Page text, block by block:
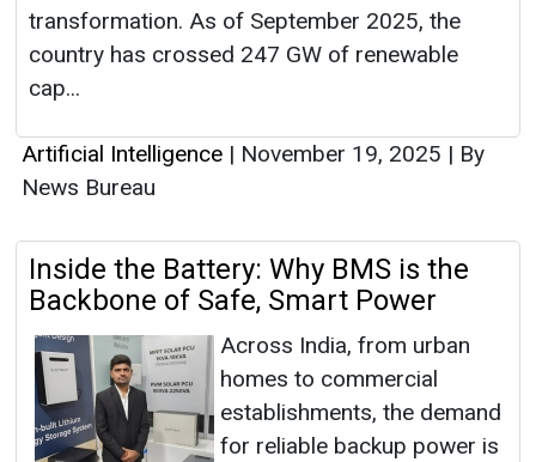
transformation. As of September 2025, the
country has crossed 247 GW of renewable
cap...
Artificial Intelligence | November 19, 2025 | By
News Bureau
Inside the Battery: Why BMS is the
Backbone of Safe, Smart Power
Across India, from urban
homes to commercial
establishments, the demand
for reliable backup power is